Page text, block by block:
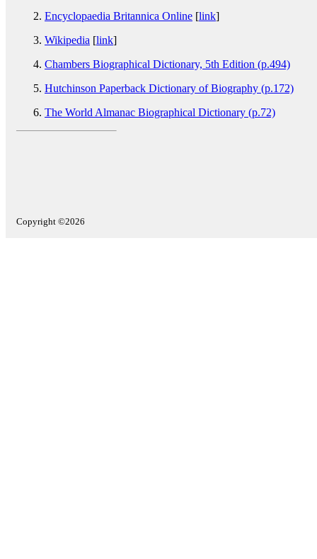
Encyclopaedia Britannica Online [link]
Wikipedia [link]
Chambers Biographical Dictionary, 5th Edition (p.494)
Hutchinson Paperback Dictionary of Biography (p.172)
The World Almanac Biographical Dictionary (p.72)
Copyright ©2026